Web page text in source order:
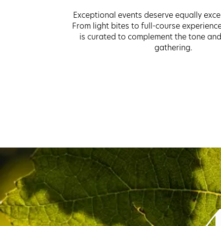
Exceptional events deserve equally
From light bites to full-course
is curated to complement the tone
gathering.